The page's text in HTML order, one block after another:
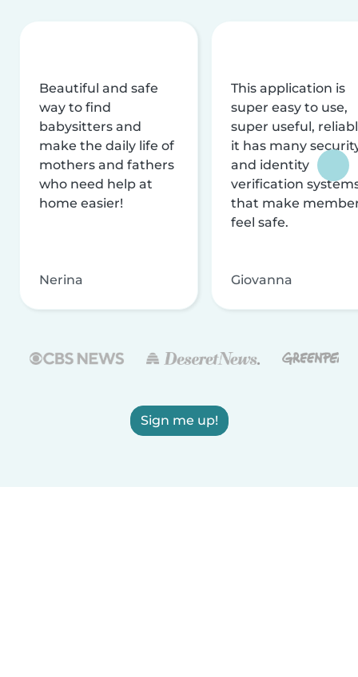
Beautiful and safe
way to find
babysitters and
make the daily life of
mothers and fathers
who need help at
home easier!
Nerina
This application is
super easy to use,
super useful,
it has many
and identity
verification
that make
feel safe.
Giovanna
Sign me up!